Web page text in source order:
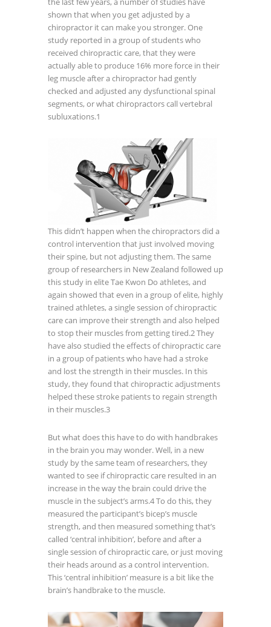
shown that when you get adjusted by a
chiropractor it can make you stronger. One
study reported in a group of students who
received chiropractic care, that they were
actually able to produce 16% more force in their
leg muscle after a chiropractor had gently
checked and adjusted any dysfunctional spinal
segments, or what chiropractors call vertebral
subluxations.1
This didn’t happen when the chiropractors did a
control intervention that just involved moving
their spine, but not adjusting them. The same
group of researchers in New Zealand followed up
this study in elite Tae Kwon Do athletes, and
again showed that even in a group of elite, highly
trained athletes, a single session of chiropractic
care can improve their strength and also helped
to stop their muscles from getting tired.2They
have also studied the effects of chiropractic care
in a group of patients who have had a stroke
and lost the strength in their muscles. In this
study, they found that chiropractic adjustments
helped these stroke patients to regain strength
in their muscles.3
But what does this have to do with handbrakes
in the brain you may wonder. Well, in a new
study by the same team of researchers, they
wanted to see if chiropractic care resulted in an
increase in the way the brain could drive the
muscle in the subject’s arms.4To do this, they
measured the participant’s bicep’s muscle
strength, and then measured something that’s
called ‘central inhibition’, before and after a
single session of chiropractic care, or just moving
their heads around as a control intervention.
This ‘central inhibition’ measure is a bit like the
brain’s handbrake to the muscle.